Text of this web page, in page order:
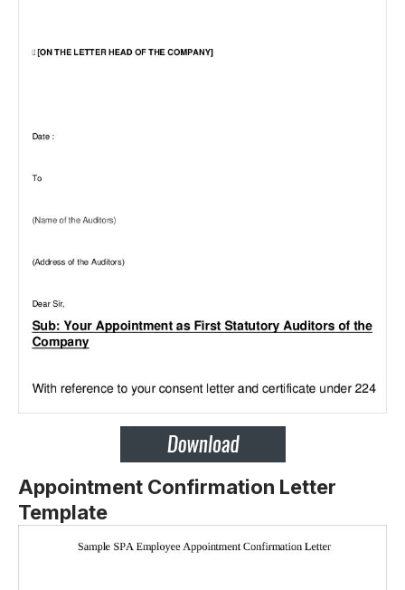
Appointment Confirmation Letter
Template